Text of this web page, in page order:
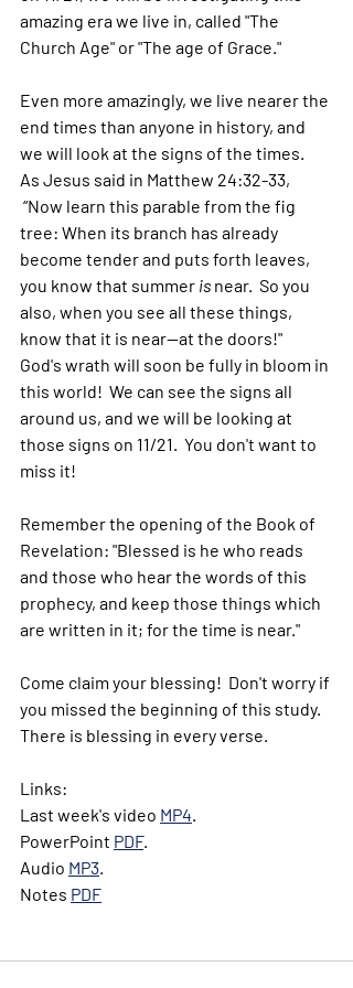
amazing era we live in, called "The
Church Age" or "The age of Grace."
Even more amazingly, we live nearer the
end times than anyone in history, and
we will look at the signs of the times.
As Jesus said in Matthew 24:32-33,
“Now learn this parable from the fig
tree: When its branch has already
become tender and puts forth leaves,
you know that summer is near.  So you
also, when you see all these things,
know that it is near—at the doors!"
God's wrath will soon be fully in bloom in
this world!  We can see the signs all
around us, and we will be looking at
those signs on 11/21.  You don't want to
miss it!
Remember the opening of the Book of
Revelation: "Blessed is he who reads
and those who hear the words of this
prophecy, and keep those things which
are written in it; for the time is near."
Come claim your blessing!  Don't worry if
you missed the beginning of this study.
There is blessing in every verse.
Links:
Last week's video MP4.
PowerPoint PDF.
Audio MP3.
Notes PDF